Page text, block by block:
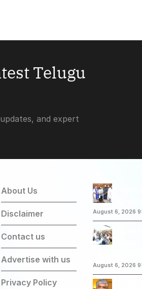
Telugu
and expert
About Us
Disclaimer
Contact us
Advertise with us
Privacy Policy
August 6, 2026
August 6, 2026